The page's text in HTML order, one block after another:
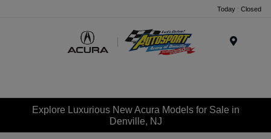
Today : Closed
Explore Luxurious New Acura Models for Sale in
Denville, NJ